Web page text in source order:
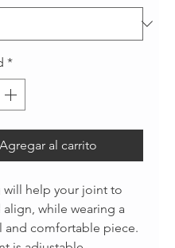
*
Agregar al carrito
will help your joint to
align, while wearing a
and comfortable piece.